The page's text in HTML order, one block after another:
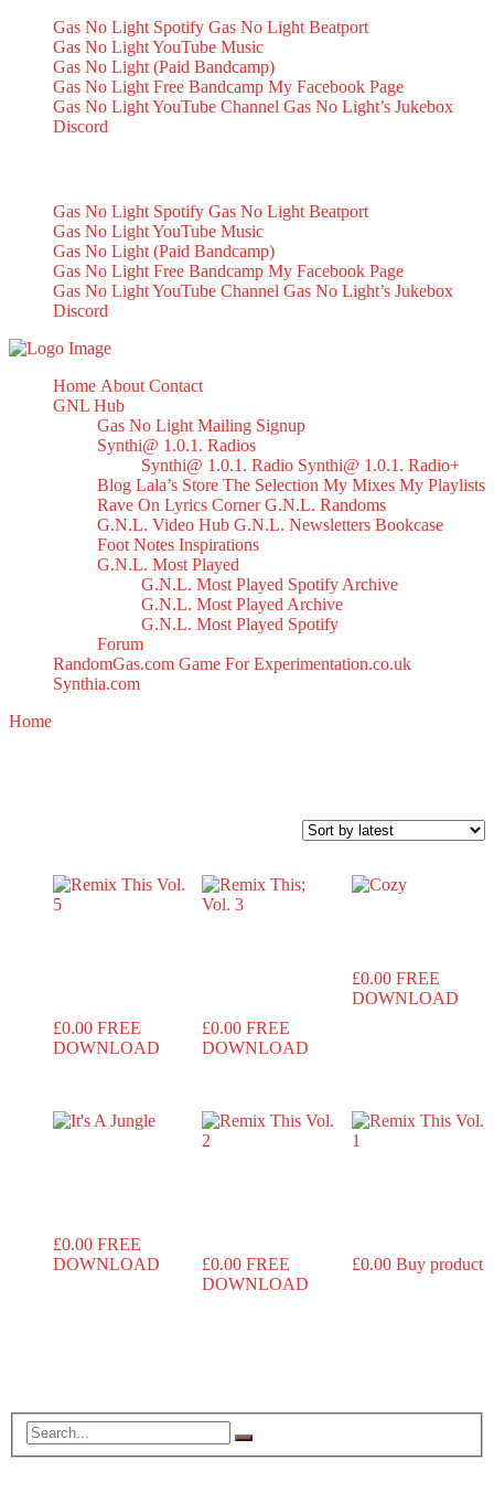
Gas No Light Spotify Gas No Light Beatport
Gas No Light YouTube Music
Gas No Light (Paid Bandcamp)
Gas No Light Free Bandcamp My Facebook Page
Gas No Light YouTube Channel Gas No Light’s Jukebox
Discord
Gas No Light Spotify Gas No Light Beatport
Gas No Light YouTube Music
Gas No Light (Paid Bandcamp)
Gas No Light Free Bandcamp My Facebook Page
Gas No Light YouTube Channel Gas No Light’s Jukebox
Discord
Home About Contact
GNL Hub
Gas No Light Mailing Signup
Synthi@ 1.0.1. Radios
Synthi@ 1.0.1. Radio Synthi@ 1.0.1. Radio+
Blog Lala’s Store The Selection My Mixes My Playlists
Rave On Lyrics Corner G.N.L. Randoms
G.N.L. Video Hub G.N.L. Newsletters Bookcase
Foot Notes Inspirations
G.N.L. Most Played
G.N.L. Most Played Spotify Archive
G.N.L. Most Played Archive
G.N.L. Most Played Spotify
Forum
RandomGas.com Game For Experimentation.co.uk
Synthia.com
Home
latest
£0.00 FREE
DOWNLOAD
£0.00 FREE
DOWNLOAD
£0.00 FREE
DOWNLOAD
£0.00 FREE
DOWNLOAD
£0.00 FREE
DOWNLOAD
£0.00 Buy product